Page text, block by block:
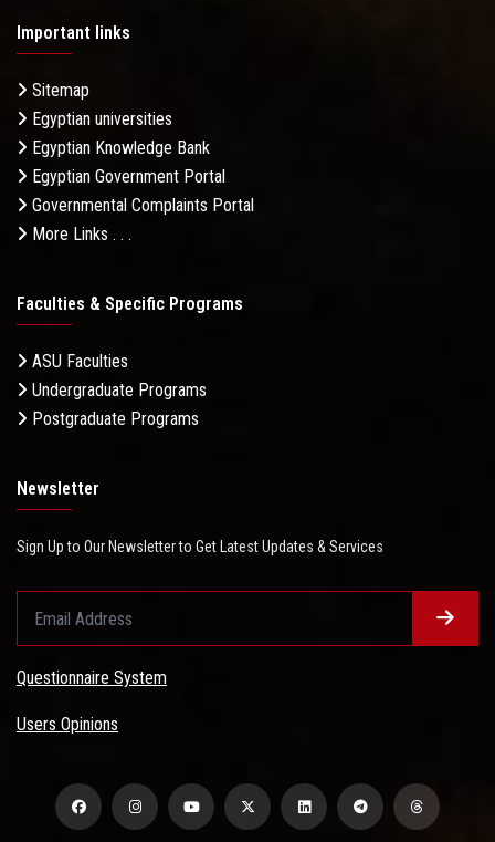
Important links
Sitemap
Egyptian universities
Egyptian Knowledge Bank
Egyptian Government Portal
Governmental Complaints Portal
More Links . . .
Faculties & Specific Programs
ASU Faculties
Undergraduate Programs
Postgraduate Programs
Newsletter
Sign Up to Our Newsletter to Get Latest Updates & Services
Questionnaire System
Users Opinions